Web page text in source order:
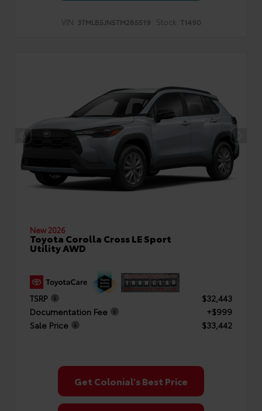
VIN: 3TMLB5JN5TM285519 Stock: T1490
New 2026
Toyota Corolla Cross LE Sport
Utility AWD
TSRP
$32,443
Documentation Fee
+$999
Sale Price
$33,442
Get Colonial's Best Price